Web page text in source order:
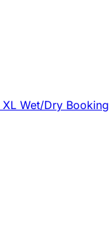
Wet/Dry Booking